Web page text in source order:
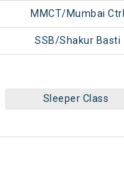
MMCT/Mumbai Ctrl
SSB/Shakur Basti
Sleeper Class